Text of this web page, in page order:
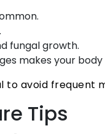
fungal growth.
makes your
avoid frequent
Tips